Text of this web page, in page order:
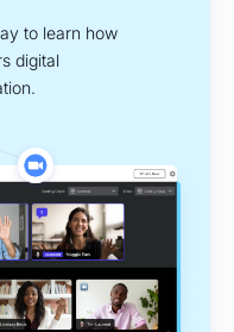
to learn how
digital